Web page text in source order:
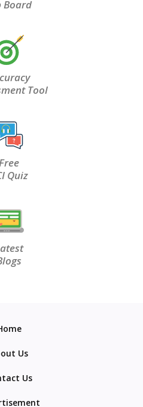
Board
Tool
Quiz
Us
Us